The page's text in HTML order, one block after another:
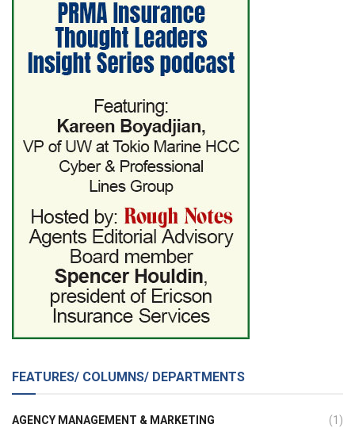
FEATURES/ COLUMNS/ DEPARTMENTS
AGENCY MANAGEMENT & MARKETING (1)